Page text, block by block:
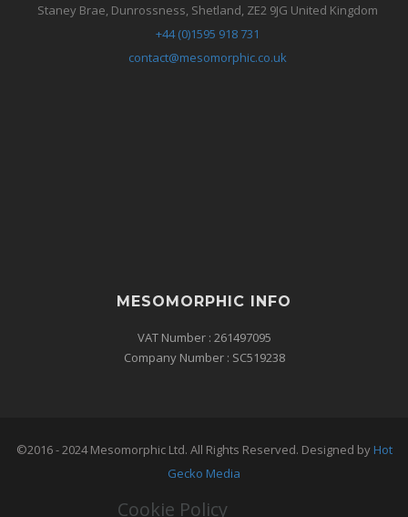
Staney Brae, Dunrossness, Shetland, ZE2 9JG United Kingdom
+44 (0)1595 918 731
contact@mesomorphic.co.uk
MESOMORPHIC INFO
VAT Number : 261497095
Company Number : SC519238
©2016 - 2024 Mesomorphic Ltd. All Rights Reserved. Designed by Hot
Gecko Media
Cookie Policy